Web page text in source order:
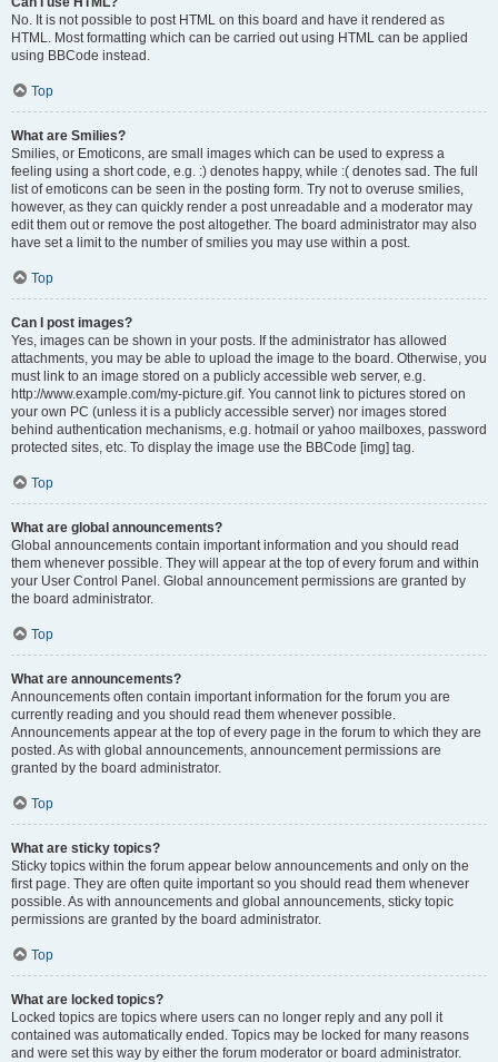
No. It is not possible to post HTML on this board and have it rendered as
HTML. Most formatting which can be carried out using HTML can be applied
using BBCode instead.
Top
What are Smilies?
Smilies, or Emoticons, are small images which can be used to express a
feeling using a short code, e.g. :) denotes happy, while :( denotes sad. The full
list of emoticons can be seen in the posting form. Try not to overuse smilies,
however, as they can quickly render a post unreadable and a moderator may
edit them out or remove the post altogether. The board administrator may also
have set a limit to the number of smilies you may use within a post.
Top
Can I post images?
Yes, images can be shown in your posts. If the administrator has allowed
attachments, you may be able to upload the image to the board. Otherwise, you
must link to an image stored on a publicly accessible web server, e.g.
http://www.example.com/my-picture.gif. You cannot link to pictures stored on
your own PC (unless it is a publicly accessible server) nor images stored
behind authentication mechanisms, e.g. hotmail or yahoo mailboxes, password
protected sites, etc. To display the image use the BBCode [img] tag.
Top
What are global announcements?
Global announcements contain important information and you should read
them whenever possible. They will appear at the top of every forum and within
your User Control Panel. Global announcement permissions are granted by
the board administrator.
Top
What are announcements?
Announcements often contain important information for the forum you are
currently reading and you should read them whenever possible.
Announcements appear at the top of every page in the forum to which they are
posted. As with global announcements, announcement permissions are
granted by the board administrator.
Top
What are sticky topics?
Sticky topics within the forum appear below announcements and only on the
first page. They are often quite important so you should read them whenever
possible. As with announcements and global announcements, sticky topic
permissions are granted by the board administrator.
Top
What are locked topics?
Locked topics are topics where users can no longer reply and any poll it
contained was automatically ended. Topics may be locked for many reasons
and were set this way by either the forum moderator or board administrator.